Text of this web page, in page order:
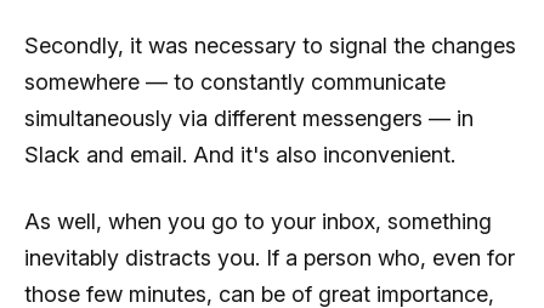
Secondly, it was necessary to signal the changes
somewhere — to constantly communicate
simultaneously via different messengers — in
Slack and email. And it's also inconvenient.
As well, when you go to your inbox, something
inevitably distracts you. If a person who, even for
those few minutes, can be of great importance,